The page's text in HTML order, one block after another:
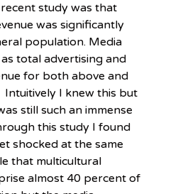
study was that
was significantly
population. Media
total advertising and
for both above and
Intuitively I knew this but
still such an immense
this study I found
shocked at the same
that multicultural
almost 40 percent of